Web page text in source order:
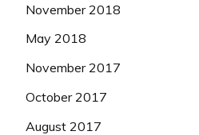
November 2018
May 2018
November 2017
October 2017
August 2017